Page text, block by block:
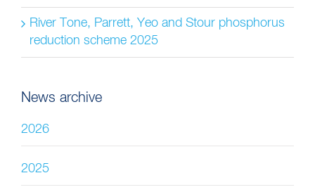
River Tone, Parrett, Yeo and Stour phosphorus
reduction scheme 2025
News archive
2026
2025